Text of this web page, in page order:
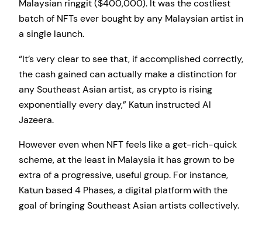
Malaysian ringgit ($400,000). It was the costliest
batch of NFTs ever bought by any Malaysian artist in
a single launch.
“It’s very clear to see that, if accomplished correctly,
the cash gained can actually make a distinction for
any Southeast Asian artist, as crypto is rising
exponentially every day,” Katun instructed Al
Jazeera.
However even when NFT feels like a get-rich-quick
scheme, at the least in Malaysia it has grown to be
extra of a progressive, useful group. For instance,
Katun based 4 Phases, a digital platform with the
goal of bringing Southeast Asian artists collectively.